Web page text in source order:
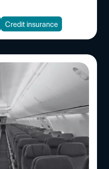
Credit insurance